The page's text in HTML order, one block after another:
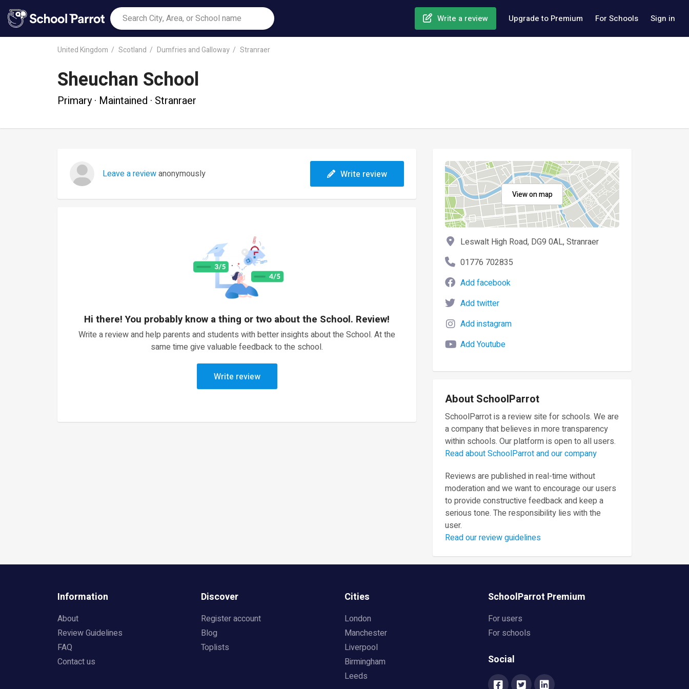
Write a review Upgrade to Premium For Schools Sign in
United Kingdom Scotland Dumfries and Galloway Stranraer
Sheuchan School
Primary · Maintained · Stranraer
Leave a reviewanonymously Write review
Hi there! You probably know a thing or two about the School. Review!
Write a review and help parents and students with better insights about the School. At the
same time give valuable feedback to the school.
Write review
View on map
Leswalt High Road, DG9 0AL, Stranraer
01776 702835
Add facebook
Add twitter
Add instagram
Add Youtube
About SchoolParrot
SchoolParrot is a review site for schools. We are
a company that believes in more transparency
within schools. Our platform is open to all users.
Read about SchoolParrot and our company
Reviews are published in real-time without
moderation and we want to encourage our users
to provide constructive feedback and keep a
serious tone. The responsibility lies with the
user.
Read our review guidelines
Information
About
Review Guidelines
FAQ
Contact us
Discover
Register account
Blog
Toplists
Cities
London
Manchester
Liverpool
Birmingham
Leeds
SchoolParrot Premium
For users
For schools
Social